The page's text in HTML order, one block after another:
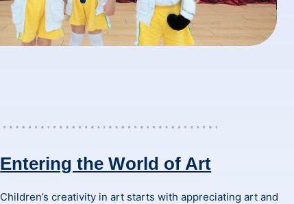
Entering the World of Art
Children’s creativity in art starts with appreciating art and